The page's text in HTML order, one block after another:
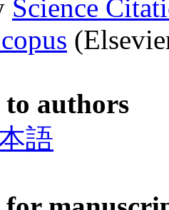
Science
authors
語